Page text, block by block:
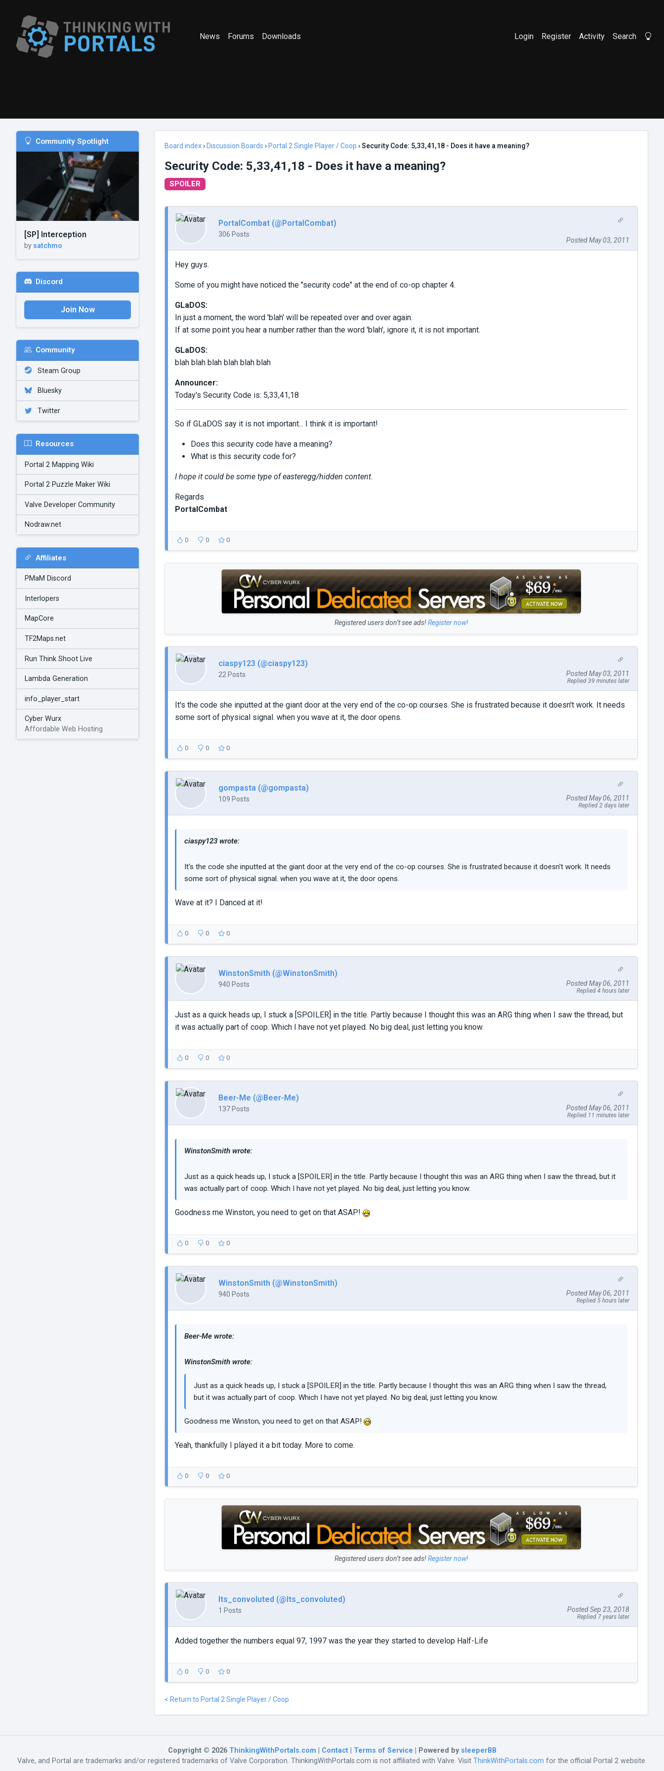
News Forums Downloads Login Register Activity Search
Community Spotlight
[SP] Interception
by satchmo
Discord
Join Now
Community
Steam Group
Bluesky
Twitter
Resources
Portal 2 Mapping Wiki
Portal 2 Puzzle Maker Wiki
Valve Developer Community
Nodraw.net
Affiliates
PMaM Discord
Interlopers
MapCore
TF2Maps.net
Run Think Shoot Live
Lambda Generation
info_player_start
Cyber Wurx
Affordable Web Hosting
Board index› Discussion Boards › Portal 2 Single Player / Coop ›Security Code: 5,33,41,18 - Does it have a meaning?
Security Code: 5,33,41,18 - Does it have a meaning?
SPOILER
PortalCombat (@PortalCombat)
306 Posts
Posted May 03, 2011
Hey guys.
Some of you might have noticed the "security code" at the end of co-op chapter 4.
GLaDOS:
In just a moment, the word 'blah' will be repeated over and over again.
If at some point you hear a number rather than the word 'blah', ignore it, it is not important.
GLaDOS:
blah blah blah blah blah blah
Announcer:
Today's Security Code is: 5,33,41,18
So if GLaDOS say it is not important... I think it is important!
Does this security code have a meaning?
What is this security code for?
I hope it could be some type of easteregg/hidden content.
Regards
PortalCombat
0 0 0
Registered users don’t see ads!Register now!
ciaspy123 (@ciaspy123)
22 Posts Posted May 03, 2011
Replied 39 minutes later
It's the code she inputted at the giant door at the very end of the co-op courses. She is frustrated because it doesn't work. It needs
some sort of physical signal. when you wave at it, the door opens.
0 0 0
gompasta (@gompasta)
109 Posts Posted May 06, 2011
Replied 2 days later
ciaspy123 wrote:
It's the code she inputted at the giant door at the very end of the co-op courses. She is frustrated because it doesn't work. It needs
some sort of physical signal. when you wave at it, the door opens.
Wave at it? I Danced at it!
0 0 0
WinstonSmith (@WinstonSmith)
940 Posts Posted May 06, 2011
Replied 4 hours later
Just as a quick heads up, I stuck a [SPOILER] in the title. Partly because I thought this was an ARG thing when I saw the thread, but
it was actually part of coop. Which I have not yet played. No big deal, just letting you know.
0 0 0
Beer-Me (@Beer-Me)
137 Posts Posted May 06, 2011
Replied 11 minutes later
WinstonSmith wrote:
Just as a quick heads up, I stuck a [SPOILER] in the title. Partly because I thought this was an ARG thing when I saw the thread, but it
was actually part of coop. Which I have not yet played. No big deal, just letting you know.
Goodness me Winston, you need to get on that ASAP!
0 0 0
WinstonSmith (@WinstonSmith)
940 Posts Posted May 06, 2011
Replied 5 hours later
Beer-Me wrote:
WinstonSmith wrote:
Just as a quick heads up, I stuck a [SPOILER] in the title. Partly because I thought this was an ARG thing when I saw the thread,
but it was actually part of coop. Which I have not yet played. No big deal, just letting you know.
Goodness me Winston, you need to get on that ASAP!
Yeah, thankfully I played it a bit today. More to come.
0 0 0
Registered users don’t see ads!Register now!
Its_convoluted (@Its_convoluted)
1 Posts Posted Sep 23, 2018
Replied 7 years later
Added together the numbers equal 97, 1997 was the year they started to develop Half-Life
0 0 0
< Return to Portal 2 Single Player / Coop
Copyright © 2026 ThinkingWithPortals.com Contact| Terms of Service | Powered by sleeperBB
Valve, and Portal are trademarks and/or registered trademarks of Valve Corporation. ThinkingWithPortals.com is not affiliated with Valve. Visit ThinkWithPortals.com for the official Portal 2 website.